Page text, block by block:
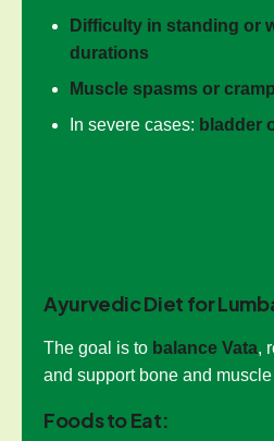
Difficulty in standing or
durations
Muscle spasms or
In severe cases: bladder
Ayurvedic Diet for
The goal is to balance Vata,
and support bone and
Foods to Eat: